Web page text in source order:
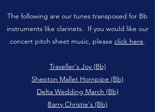
The following are our tunes transposed for Bb
instruments like clarinets. If you would like our
concert pitch sheet music, please click here.
Traveller's Joy (Bb)
Shepton Mallet Hornpipe (Bb)
Delta Wedding March (Bb)
Barry Christie's (Bb)